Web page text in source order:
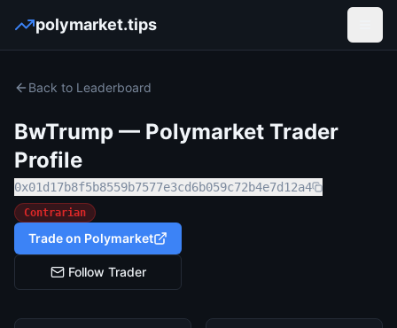
polymarket.tips
Back to Leaderboard
BwTrump — Polymarket Trader
Profile
0x01d17b8f5b8559b7577e3cd6b059c72b4e7d12a4
Contrarian
Trade on Polymarket
Follow Trader